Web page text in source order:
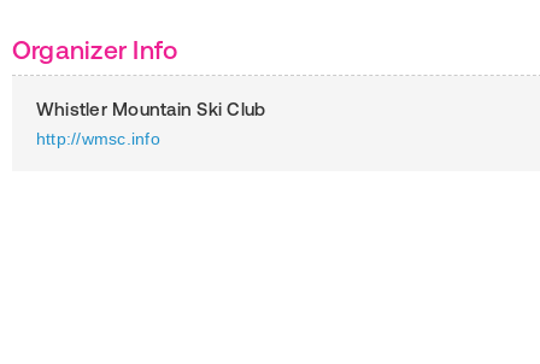
Organizer Info
Whistler Mountain Ski Club
http://wmsc.info